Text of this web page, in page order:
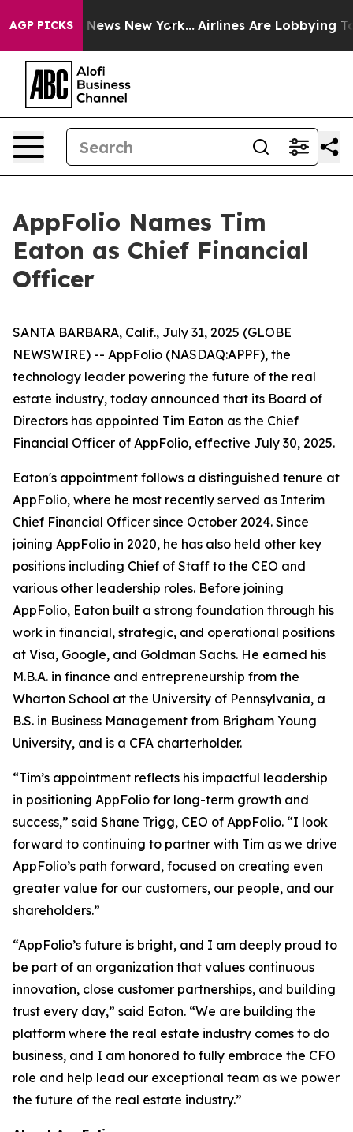
AGP PICKS
CBS News New York... Airlines Are Lobbying To
AppFolio Names Tim
Eaton as Chief Financial
Officer
SANTA BARBARA, Calif., July 31, 2025 (GLOBE
NEWSWIRE) -- AppFolio (NASDAQ:APPF), the
technology leader powering the future of the real
estate industry, today announced that its Board of
Directors has appointed Tim Eaton as the Chief
Financial Officer of AppFolio, effective July 30, 2025.
Eaton's appointment follows a distinguished tenure at
AppFolio, where he most recently served as Interim
Chief Financial Officer since October 2024. Since
joining AppFolio in 2020, he has also held other key
positions including Chief of Staff to the CEO and
various other leadership roles. Before joining
AppFolio, Eaton built a strong foundation through his
work in financial, strategic, and operational positions
at Visa, Google, and Goldman Sachs. He earned his
M.B.A. in finance and entrepreneurship from the
Wharton School at the University of Pennsylvania, a
B.S. in Business Management from Brigham Young
University, and is a CFA charterholder.
“Tim’s appointment reflects his impactful leadership
in positioning AppFolio for long-term growth and
success,” said Shane Trigg, CEO of AppFolio. “I look
forward to continuing to partner with Tim as we drive
AppFolio’s path forward, focused on creating even
greater value for our customers, our people, and our
shareholders.”
“AppFolio’s future is bright, and I am deeply proud to
be part of an organization that values continuous
innovation, close customer partnerships, and building
trust every day,” said Eaton. “We are building the
platform where the real estate industry comes to do
business, and I am honored to fully embrace the CFO
role and help lead our exceptional team as we power
the future of the real estate industry.”